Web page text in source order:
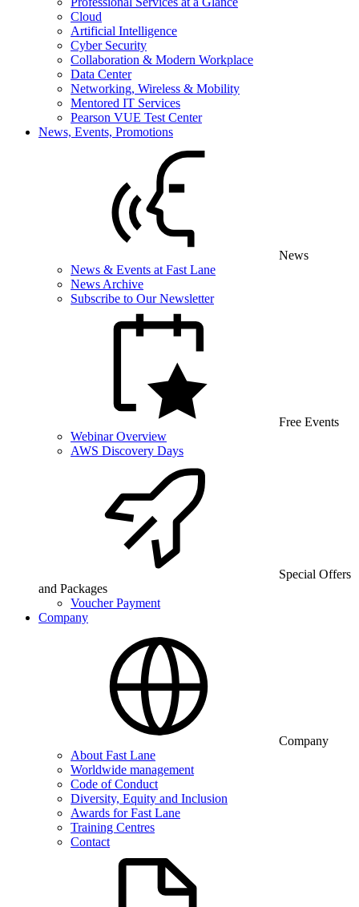
Cloud
Artificial Intelligence
Cyber Security
Collaboration & Modern Workplace
Data Center
Networking, Wireless & Mobility
Mentored IT Services
Pearson VUE Test Center
News, Events, Promotions
News
News & Events at Fast Lane
News Archive
Subscribe to Our Newsletter
Free Events
Webinar Overview
AWS Discovery Days
Special Offers
and Packages
Voucher Payment
Company
Company
About Fast Lane
Worldwide management
Code of Conduct
Diversity, Equity and Inclusion
Awards for Fast Lane
Training Centres
Contact